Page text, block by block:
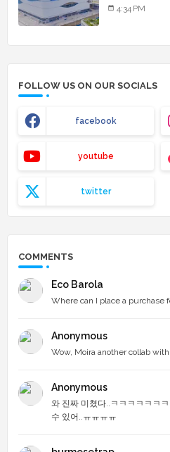
4:34 PM
FOLLOW US ON OUR SOCIALS
facebook
youtube
twitter
COMMENTS
Eco Barola
Where can I place a purchase
Anonymous
Wow, Moira another collab with
Anonymous
와 진짜 미쳤다..ㅋㅋㅋㅋㅋㅋ
수 있어..ㅠㅠㅠㅠ